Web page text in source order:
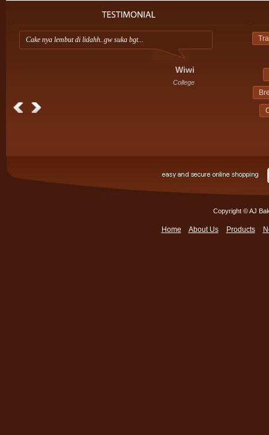
Cake nya lembut di lidahh..gw suka bgt...
Wiwi
College
Copyright © AJ
Home About Us Products